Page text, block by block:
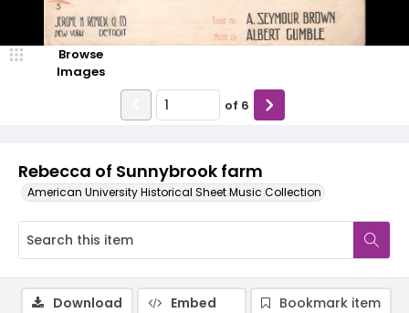
Rebecca of Sunnybrook farm
American University Historical Sheet Music Collection
Browse
Images
of 6
Download Embed
Bookmark item